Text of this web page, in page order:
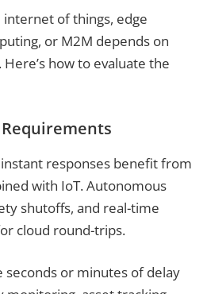
of things, edge
or M2M depends on
how to evaluate the
responses benefit from
with IoT. Autonomous
shutoffs, and real-time
cloud round-trips.
seconds or minutes of delay